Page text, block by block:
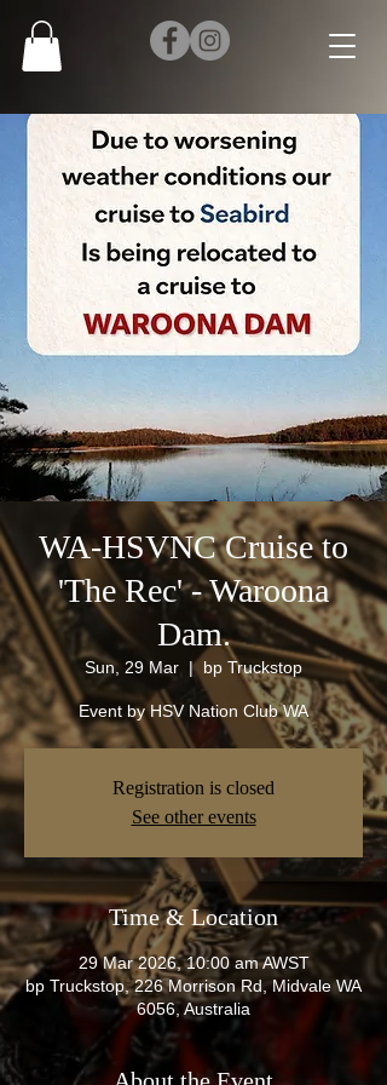
WA-HSVNC Cruise to
'The Rec' - Waroona
Dam.
Sun, 29 Mar
  |
bp Truckstop
Event by HSV Nation Club WA
Registration is closed
See other events
Time & Location
29 Mar 2026, 10:00 am AWST
bp Truckstop, 226 Morrison Rd, Midvale WA
6056, Australia